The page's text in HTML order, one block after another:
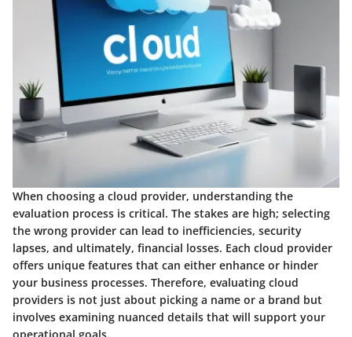
When choosing a cloud provider, understanding the
evaluation process is critical. The stakes are high; selecting
the wrong provider can lead to inefficiencies, security
lapses, and ultimately, financial losses. Each cloud provider
offers unique features that can either enhance or hinder
your business processes. Therefore, evaluating cloud
providers is not just about picking a name or a brand but
involves examining nuanced details that will support your
operational goals.